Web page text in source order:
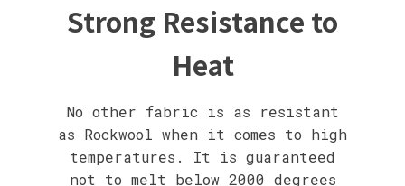
Strong Resistance to
Heat
No other fabric is as resistant
as Rockwool when it comes to high
temperatures. It is guaranteed
not to melt below 2000 degrees